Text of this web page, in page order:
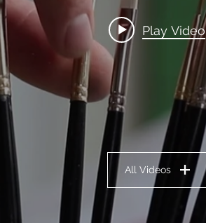
Play Video
All Videos